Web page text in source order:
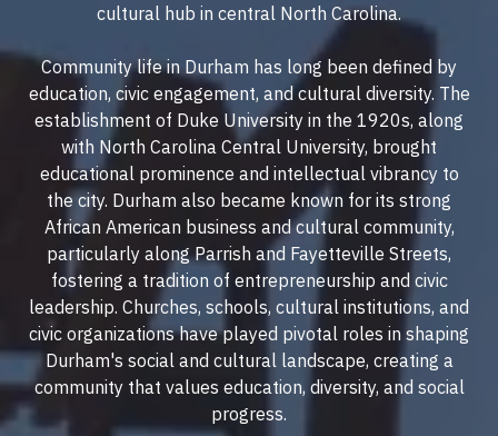
cultural hub in central North Carolina.
Community life in Durham has long been defined by
education, civic engagement, and cultural diversity. The
establishment of Duke University in the 1920s, along
with North Carolina Central University, brought
educational prominence and intellectual vibrancy to
the city. Durham also became known for its strong
African American business and cultural community,
particularly along Parrish and Fayetteville Streets,
fostering a tradition of entrepreneurship and civic
leadership. Churches, schools, cultural institutions, and
civic organizations have played pivotal roles in shaping
Durham's social and cultural landscape, creating a
community that values education, diversity, and social
progress.